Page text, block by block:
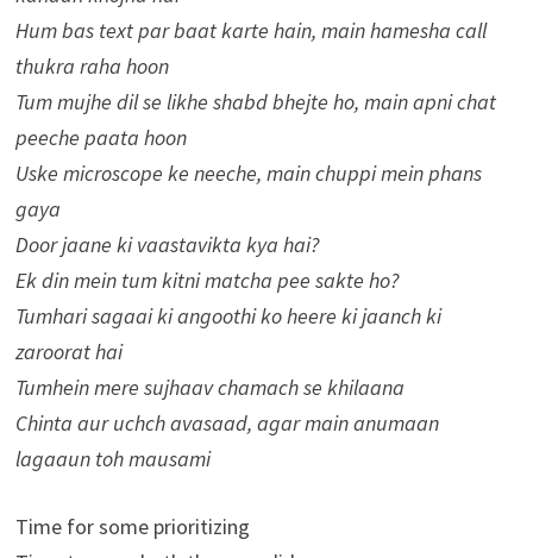
Hum bas text par baat karte hain, main hamesha call
thukra raha hoon
Tum mujhe dil se likhe shabd bhejte ho, main apni chat
peeche paata hoon
Uske microscope ke neeche, main chuppi mein phans
gaya
Door jaane ki vaastavikta kya hai?
Ek din mein tum kitni matcha pee sakte ho?
Tumhari sagaai ki angoothi ko heere ki jaanch ki
zaroorat hai
Tumhein mere sujhaav chamach se khilaana
Chinta aur uchch avasaad, agar main anumaan
lagaaun toh mausami
Time for some prioritizing